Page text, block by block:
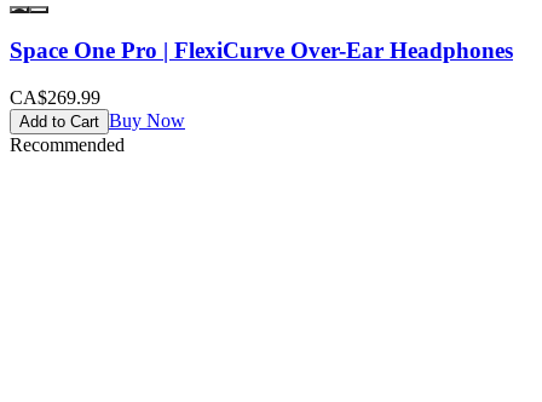
Space One Pro | FlexiCurve Over-Ear Headphones
CA$269.99
Add to Cart Buy Now
Recommended